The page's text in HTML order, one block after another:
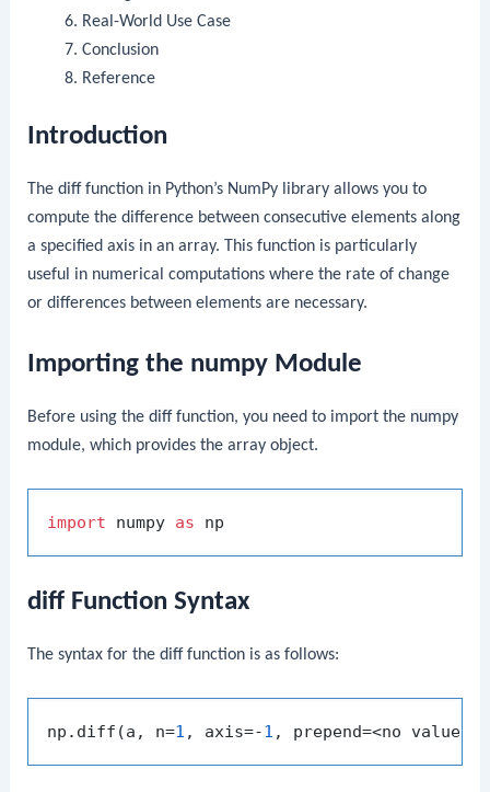
Real-World Use Case
Conclusion
Reference
Introduction
Thedifffunction in Python’s NumPy library allows you to
compute the difference between consecutive elements along
a specified axis in an array. This function is particularly
useful in numerical computations where the rate of change
or differences between elements are necessary.
Importing the numpy Module
Before using thedifffunction, you need to import the numpy
module, which provides the array object.
import numpy as
diff Function Syntax
The syntax for thedifffunction is as follows:
np.diff(a, n=1 , axis=-1